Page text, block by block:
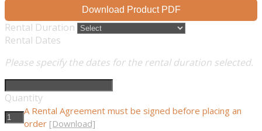
Download Product PDF
Rental Duration
Rental Dates
Please specify the dates for the rental duration selected.
Quantity
A Rental Agreement must be signed before placing an
order [Download]